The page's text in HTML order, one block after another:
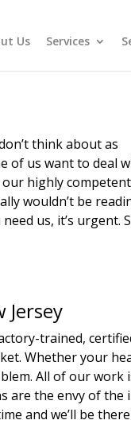
Us Services
think about as
of us want to deal
our highly
wouldn’t be
us, it’s urgent.
Jersey
trained,
Whether your
All of our work
the envy of the
and we’ll be